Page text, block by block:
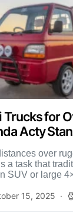
Trucks for
Acty
over
a task that
SUV or large
15, 2025